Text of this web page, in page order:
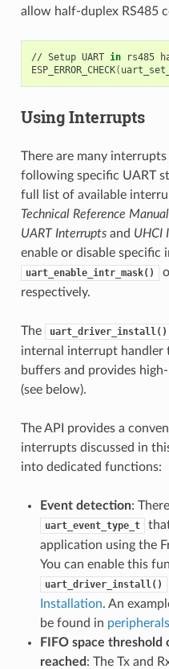
allow half-duplex RS485
// Setup UART in rs485
ESP_ERROR_CHECK(
Using Interrupts
There are many
following specific UART
full list of available
Technical Reference Manual
UART Interruptsand UHCI
enable or disable specific
uart_enable_intr_mask()
respectively.
The uart_driver_install()
internal interrupt handler
buffers and provides
(see below).
The API provides a
interrupts discussed in
into dedicated functions:
Event detection:
uart_event_type_t
application using the
You can enable this
uart_driver_install()
Installation. An
be found in
FIFO space
reached : The Tx and